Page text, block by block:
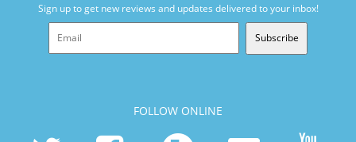
Sign up to get new reviews and updates delivered to your inbox!
Subscribe
FOLLOW ONLINE